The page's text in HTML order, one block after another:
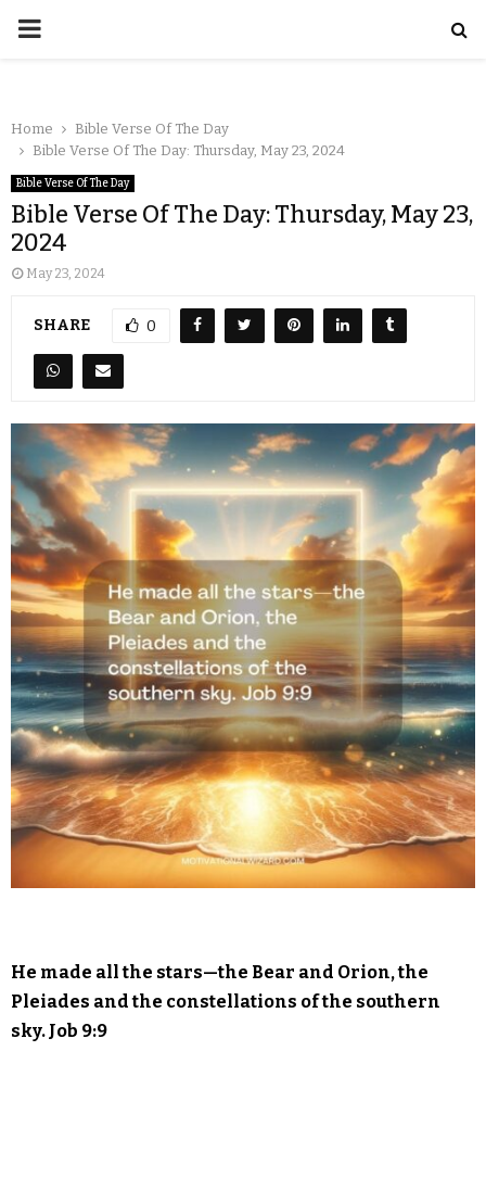
Home
Bible Verse Of The Day
Bible Verse Of The Day: Thursday, May 23, 2024
Bible Verse Of The Day
Bible Verse Of The Day: Thursday, May 23,
2024
May 23, 2024
SHARE 0
He made all the stars—the Bear and Orion, the
Pleiades and the constellations of the southern
sky. Job 9:9